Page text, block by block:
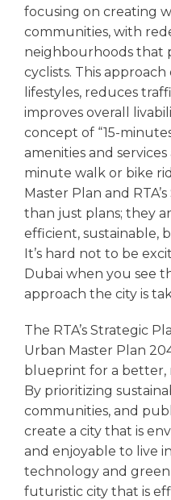
focusing on creating
communities, with
neighbourhoods that
cyclists. This
lifestyles, reduces
improves overall
concept of “15-
amenities and services
minute walk or bike
Master Plan and
than just plans; they
efficient, sustainable,
It’s hard not to be
Dubai when you see
approach the city is
The RTA’s Strategic
Urban Master Plan
blueprint for a better,
By prioritizing
communities, and
create a city that is
and enjoyable to live
technology and green
futuristic city that is